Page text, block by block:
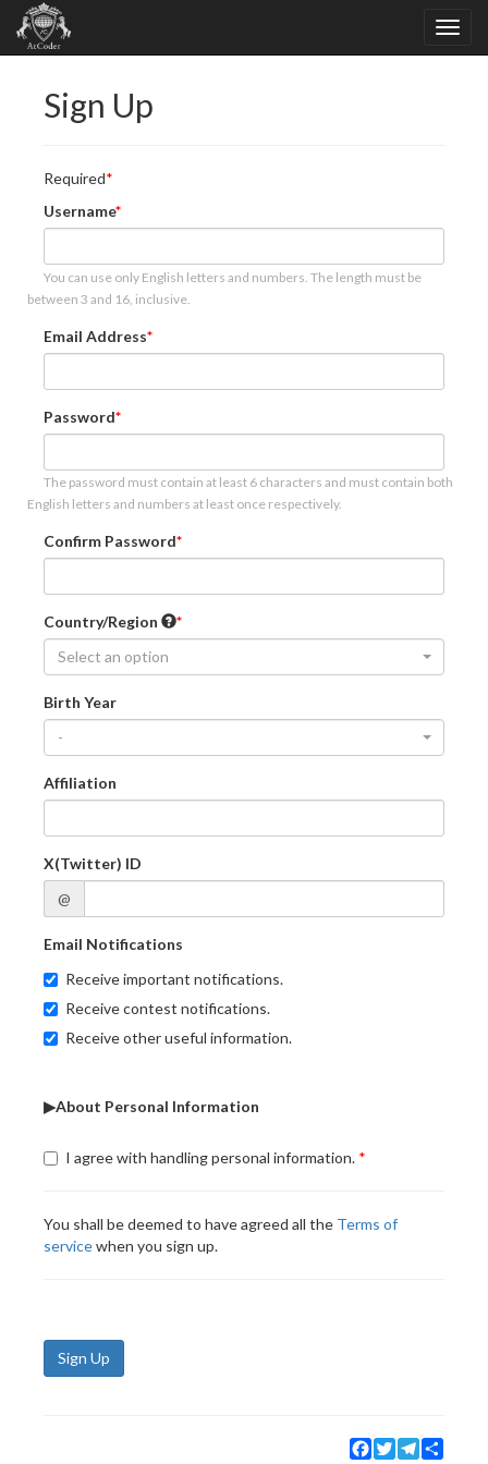
Sign Up
Required
Username
You can use only English letters and numbers. The length must be
between 3 and 16, inclusive.
Email Address
Password
The password must contain at least 6 characters and must contain both
English letters and numbers at least once respectively.
Confirm Password
Country/Region
Select an option
Birth Year
-
Affiliation
X(Twitter) ID
@
Email Notifications
Receive important notifications.
Receive contest notifications.
Receive other useful information.
▶About Personal Information
I agree with handling personal information.
You shall be deemed to have agreed all the Terms of
servicewhen you sign up.
Sign Up
Facebook
TwitterTelegram